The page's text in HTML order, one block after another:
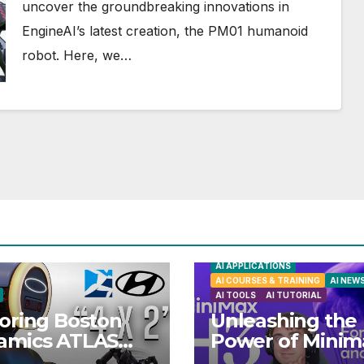
uncover the groundbreaking innovations in
EngineAI’s latest creation, the PM01 humanoid
robot. Here, we…
Boston
ATLAS
AI APPLICATIONS
AI COURSES & TRAINING
AI
AI TOOLS
AI TUTORIAL
Unleashing the
Power of